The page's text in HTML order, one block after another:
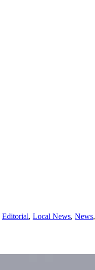
Editorial, Local News, News,